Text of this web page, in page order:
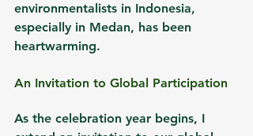
environmentalists in Indonesia,
especially in Medan, has been
heartwarming.
An Invitation to Global Participation
As the celebration year begins, I